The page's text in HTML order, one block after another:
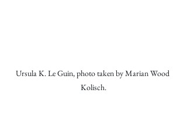
Ursula K. Le Guin, photo taken by Marian Wood
Kolisch.